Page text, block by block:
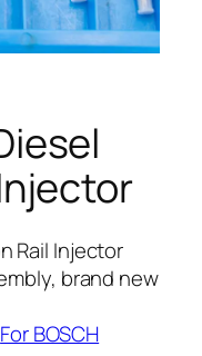
Rail Injector
brand new
For BOSCH